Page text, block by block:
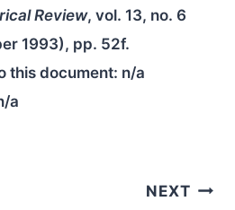
Review, vol. 13, no. 6
1993), pp. 52f.
this document: n/a
a
NEXT